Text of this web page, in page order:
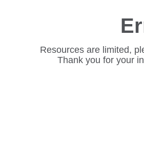
Resources are limited,
Thank you for your